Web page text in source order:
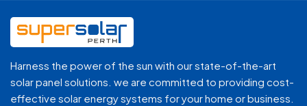
Harness the power of the sun with our state-of-the-art
solar panel solutions. we are committed to providing cost-
effective solar energy systems for your home or business.